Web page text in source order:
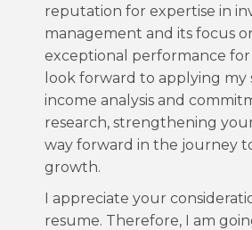
reputation for expertise in
management and its focus
exceptional performance for
look forward to applying my
income analysis and
research, strengthening
way forward in the journey
growth.
I appreciate your
resume. Therefore, I am